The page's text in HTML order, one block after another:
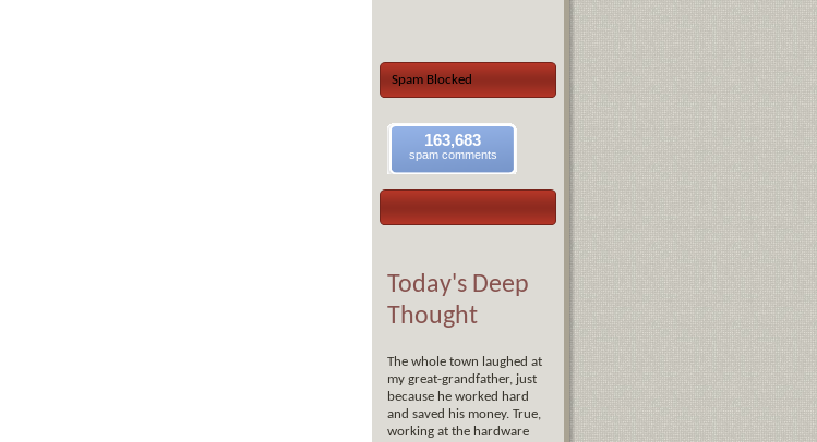
Spam Blocked
163,683
spam comments
Today's Deep
Thought
The whole town laughed at
my great-grandfather, just
because he worked hard
and saved his money. True,
working at the hardware